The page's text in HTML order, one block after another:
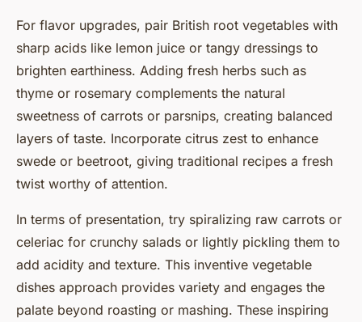
For flavor upgrades, pair British root vegetables with
sharp acids like lemon juice or tangy dressings to
brighten earthiness. Adding fresh herbs such as
thyme or rosemary complements the natural
sweetness of carrots or parsnips, creating balanced
layers of taste. Incorporate citrus zest to enhance
swede or beetroot, giving traditional recipes a fresh
twist worthy of attention.
In terms of presentation, try spiralizing raw carrots or
celeriac for crunchy salads or lightly pickling them to
add acidity and texture. This inventive vegetable
dishes approach provides variety and engages the
palate beyond roasting or mashing. These inspiring